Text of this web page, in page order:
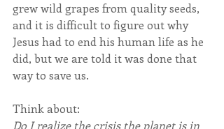
grew wild grapes from quality seeds,
and it is difficult to figure out why
Jesus had to end his human life as he
did, but we are told it was done that
way to save us.
Think about:
Do I realize the crisis the planet is in